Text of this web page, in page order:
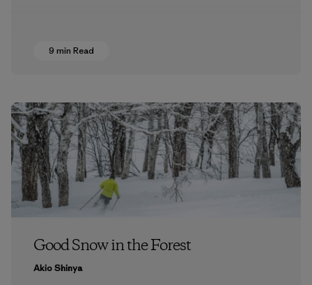
9 min Read
Good Snow in the Forest
Akio Shinya